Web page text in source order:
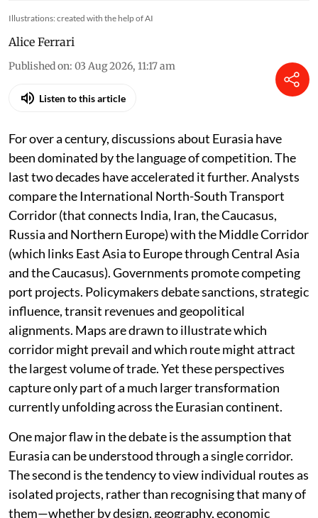
Illustrations: created with the help of AI
Alice Ferrari
Published on: 03 Aug 2026, 11:17 am
Listen to this article
For over a century, discussions about Eurasia have
been dominated by the language of competition. The
last two decades have accelerated it further. Analysts
compare the International North-South Transport
Corridor (that connects India, Iran, the Caucasus,
Russia and Northern Europe) with the Middle Corridor
(which links East Asia to Europe through Central Asia
and the Caucasus). Governments promote competing
port projects. Policymakers debate sanctions, strategic
influence, transit revenues and geopolitical
alignments. Maps are drawn to illustrate which
corridor might prevail and which route might attract
the largest volume of trade. Yet these perspectives
capture only part of a much larger transformation
currently unfolding across the Eurasian continent.
One major flaw in the debate is the assumption that
Eurasia can be understood through a single corridor.
The second is the tendency to view individual routes as
isolated projects, rather than recognising that many of
them—whether by design, geography, economic